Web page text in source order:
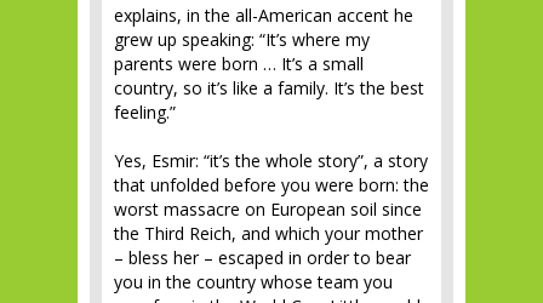
explains, in the all-American accent he
grew up speaking: “It’s where my
parents were born … It’s a small
country, so it’s like a family. It’s the best
feeling.”
Yes, Esmir: “it’s the whole story”, a story
that unfolded before you were born: the
worst massacre on European soil since
the Third Reich, and which your mother
– bless her – escaped in order to bear
you in the country whose team you